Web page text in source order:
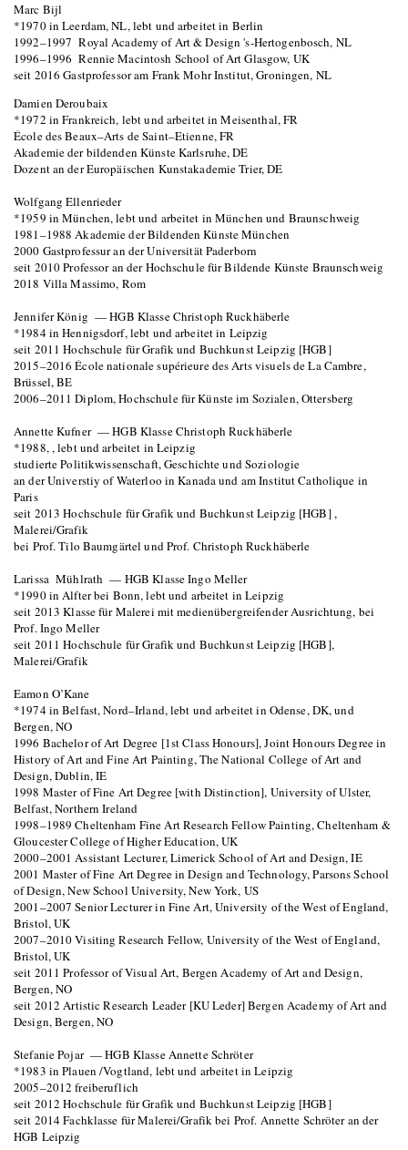
Marc Bijl
*1970 in Leerdam, NL, lebt und arbeitet in Berlin
1992–1997 Royal Academy of Art & Design 's-Hertogenbosch, NL
1996–1996 Rennie Macintosh School of Art Glasgow, UK
seit 2016 Gastprofessor am Frank Mohr Institut, Groningen, NL
Damien Deroubaix
*1972 in Frankreich, lebt und arbeitet in Meisenthal, FR
École des Beaux–Arts de Saint–Etienne, FR
Akademie der bildenden Künste Karlsruhe, DE
Dozent an der Europäischen Kunstakademie Trier, DE
Wolfgang Ellenrieder
*1959 in München, lebt und arbeitet in München und Braunschweig
1981–1988 Akademie der Bildenden Künste München
2000 Gastprofessur an der Universität Paderborn
seit 2010 Professor an der Hochschule für Bildende Künste Braunschweig
2018 Villa Massimo, Rom
Jennifer König — HGB Klasse Christoph Ruckhäberle
*1984 in Hennigsdorf, lebt und arbeitet in Leipzig
seit 2011 Hochschule für Grafik und Buchkunst Leipzig [HGB]
2015–2016 École nationale supérieure des Arts visuels de La Cambre,
Brüssel, BE
2006–2011 Diplom, Hochschule für Künste im Sozialen, Ottersberg
Annette Kufner — HGB Klasse Christoph Ruckhäberle
*1988, , lebt und arbeitet in Leipzig
studierte Politikwissenschaft, Geschichte und Soziologie
an der Universtiy of Waterloo in Kanada und am Institut Catholique in
Paris
seit 2013 Hochschule für Grafik und Buchkunst Leipzig [HGB] ,
Malerei/Grafik
bei Prof. Tilo Baumgärtel und Prof. Christoph Ruckhäberle
Larissa Mühlrath — HGB Klasse Ingo Meller
*1990 in Alfter bei Bonn, lebt und arbeitet in Leipzig
seit 2013 Klasse für Malerei mit medienübergreifender Ausrichtung, bei
Prof. Ingo Meller
seit 2011 Hochschule für Grafik und Buchkunst Leipzig [HGB],
Malerei/Grafik
Eamon O’Kane
*1974 in Belfast, Nord–Irland, lebt und arbeitet in Odense, DK, und
Bergen, NO
1996 Bachelor of Art Degree [1st Class Honours], Joint Honours Degree in
History of Art and Fine Art Painting, The National College of Art and
Design, Dublin, IE
1998 Master of Fine Art Degree [with Distinction], University of Ulster,
Belfast, Northern Ireland
1998–1989 Cheltenham Fine Art Research Fellow Painting, Cheltenham &
Gloucester College of Higher Education, UK
2000–2001 Assistant Lecturer, Limerick School of Art and Design, IE
2001 Master of Fine Art Degree in Design and Technology, Parsons School
of Design, New School University, New York, US
2001–2007 Senior Lecturer in Fine Art, University of the West of England,
Bristol, UK
2007–2010 Visiting Research Fellow, University of the West of England,
Bristol, UK
seit 2011 Professor of Visual Art, Bergen Academy of Art and Design,
Bergen, NO
seit 2012 Artistic Research Leader [KU Leder] Bergen Academy of Art and
Design, Bergen, NO
Stefanie Pojar — HGB Klasse Annette Schröter
*1983 in Plauen /Vogtland, lebt und arbeitet in Leipzig
2005–2012 freiberuflich
seit 2012 Hochschule für Grafik und Buchkunst Leipzig [HGB]
seit 2014 Fachklasse für Malerei/Grafik bei Prof. Annette Schröter an der
HGB Leipzig